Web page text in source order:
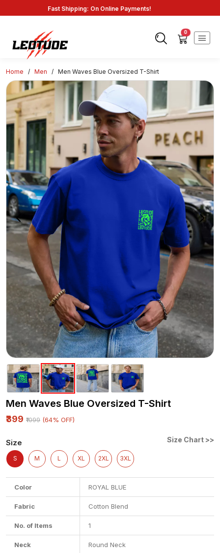
Savings: Great Deals and Exclusive Coupons Awaits!
Fast Shipping: On Online Payments!
0
Home / Men / Men Waves Blue Oversized T-Shirt
Men Waves Blue Oversized T-Shirt
₹399 ₹1099 (64% OFF)
Size Size Chart >>
S M L XL 2XL 3XL
Color ROYAL BLUE
Fabric Cotton Blend
No. of Items 1
Neck Round Neck